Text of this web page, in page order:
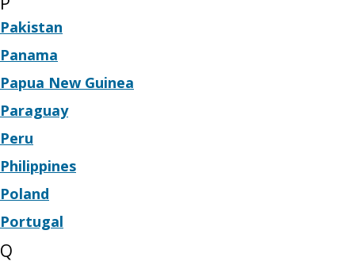
Pakistan
Panama
Papua New Guinea
Paraguay
Peru
Philippines
Poland
Portugal
Q